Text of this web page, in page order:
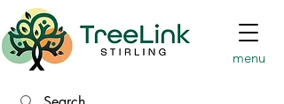
menu